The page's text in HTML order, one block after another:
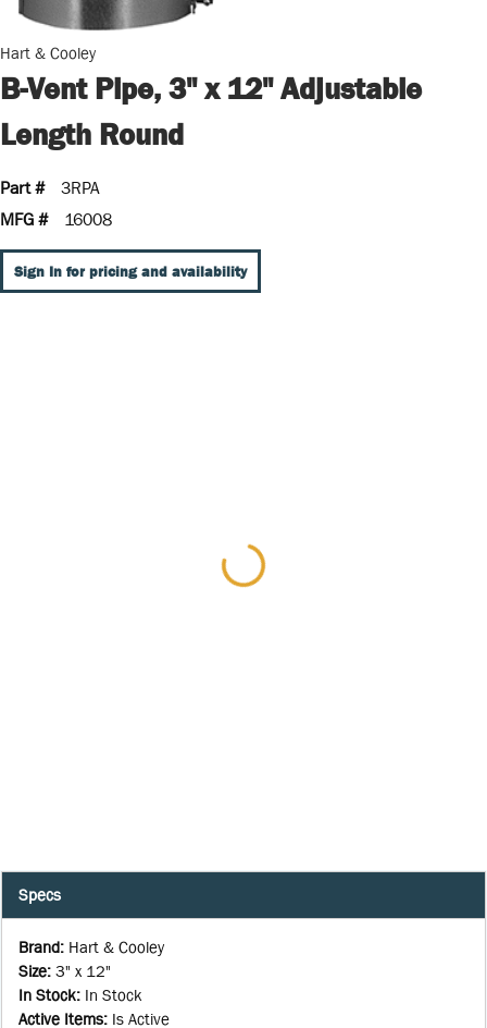
Hart & Cooley
B-Vent Pipe, 3" x 12" Adjustable
Length Round
Part #
3RPA
MFG #
16008
Sign In for pricing and availability
Specs
Brand: Hart & Cooley
Size: 3" x 12"
In Stock: In Stock
Active Items: Is Active